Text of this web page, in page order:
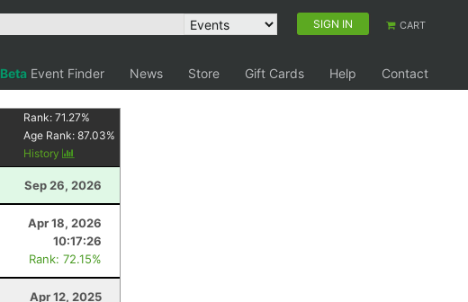
SIGN IN CART
Beta Event Finder News Store Gift Cards Help
Contact
Rank:71.27%
Age Rank:87.03%
History
Sep 26, 2026
Apr 18, 2026
10:17:26
Rank: 72.15%
Apr 12, 2025